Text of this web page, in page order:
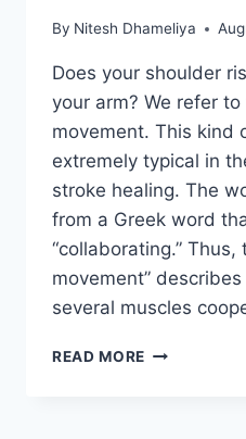
By Nitesh Dhameliya
Does your shoulder
your arm? We refer
movement. This kind
extremely typical in
stroke healing. The
from a Greek word
“collaborating.”
movement”
several muscles
READ MORE SYNERGY